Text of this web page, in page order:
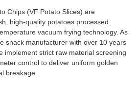
Chips (VF Potato Slices) are
high-quality potatoes processed
vacuum frying technology. As
snack manufacturer with over 10 years
implement strict raw material screening
control to deliver uniform golden
breakage.